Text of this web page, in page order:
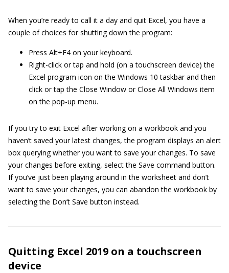
When you’re ready to call it a day and quit Excel, you have a
couple of choices for shutting down the program:
Press Alt+F4 on your keyboard.
Right-click or tap and hold (on a touchscreen device) the
Excel program icon on the Windows 10 taskbar and then
click or tap the Close Window or Close All Windows item
on the pop-up menu.
If you try to exit Excel after working on a workbook and you
haven’t saved your latest changes, the program displays an alert
box querying whether you want to save your changes. To save
your changes before exiting, select the Save command button.
If you’ve just been playing around in the worksheet and don’t
want to save your changes, you can abandon the workbook by
selecting the Don’t Save button instead.
Quitting Excel 2019 on a touchscreen
device